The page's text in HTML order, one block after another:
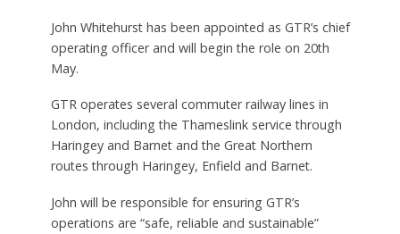
John Whitehurst has been appointed as GTR’s chief
operating officer and will begin the role on 20th
May.
GTR operates several commuter railway lines in
London, including the Thameslink service through
Haringey and Barnet and the Great Northern
routes through Haringey, Enfield and Barnet.
John will be responsible for ensuring GTR’s
operations are “safe, reliable and sustainable”